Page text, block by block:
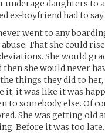
daughters to
ex-boyfriend had to say.
went to any
That she could
She would
she would never
things they did to
it was like it was
to somebody else. Of
She was getting old
Before it was too late.